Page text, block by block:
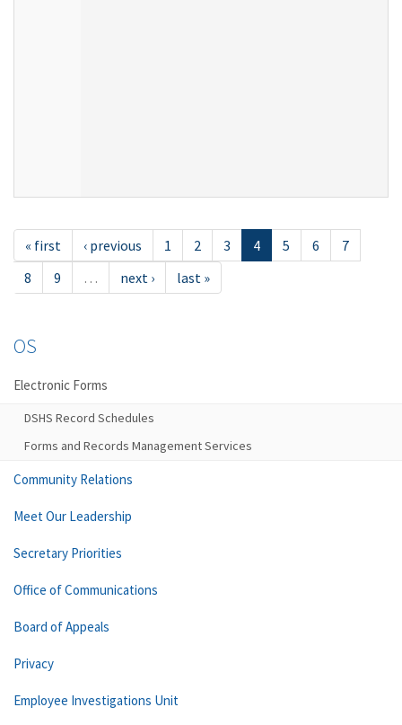
« first ‹ previous 1 2 3 4 5 6
7
8
9 … next › last »
OS
Electronic Forms
DSHS Record Schedules
Forms and Records Management Services
Community Relations
Meet Our Leadership
Secretary Priorities
Office of Communications
Board of Appeals
Privacy
Employee Investigations Unit